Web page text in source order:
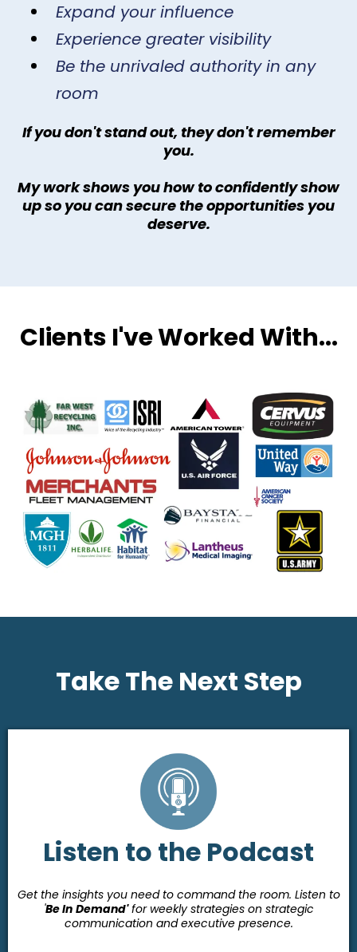
Expand your influence
Experience greater visibility
Be the unrivaled authority in any
room
If you don't stand out, they don't remember
you.
My work shows you how to confidently show
up so you can secure the opportunities you
deserve.
Clients I've Worked With...
Take The Next Step
Listen to the Podcast
Get the insights you need to command the room. Listen to
'Be In Demand'for weekly strategies on strategic
communication and executive presence.